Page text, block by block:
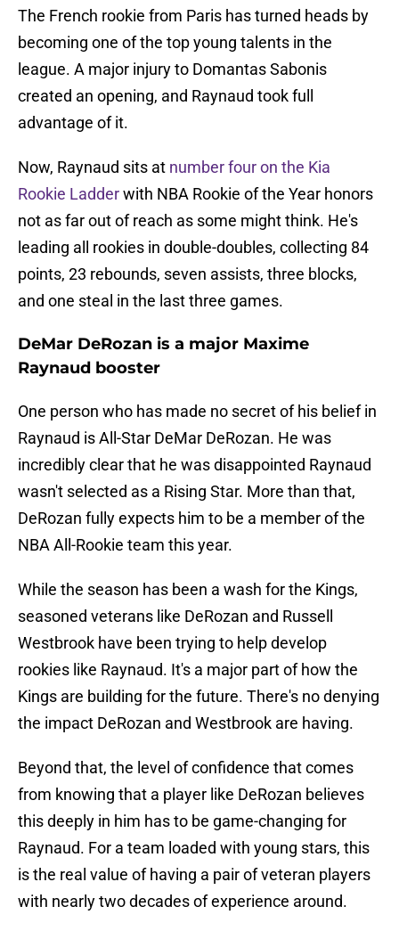
The French rookie from Paris has turned heads by
becoming one of the top young talents in the
league. A major injury to Domantas Sabonis
created an opening, and Raynaud took full
advantage of it.
Now, Raynaud sits at number four on the Kia
Rookie Ladderwith NBA Rookie of the Year honors
not as far out of reach as some might think. He's
leading all rookies in double-doubles, collecting 84
points, 23 rebounds, seven assists, three blocks,
and one steal in the last three games.
DeMar DeRozan is a major Maxime
Raynaud booster
One person who has made no secret of his belief in
Raynaud is All-Star DeMar DeRozan. He was
incredibly clear that he was disappointed Raynaud
wasn't selected as a Rising Star. More than that,
DeRozan fully expects him to be a member of the
NBA All-Rookie team this year.
While the season has been a wash for the Kings,
seasoned veterans like DeRozan and Russell
Westbrook have been trying to help develop
rookies like Raynaud. It's a major part of how the
Kings are building for the future. There's no denying
the impact DeRozan and Westbrook are having.
Beyond that, the level of confidence that comes
from knowing that a player like DeRozan believes
this deeply in him has to be game-changing for
Raynaud. For a team loaded with young stars, this
is the real value of having a pair of veteran players
with nearly two decades of experience around.